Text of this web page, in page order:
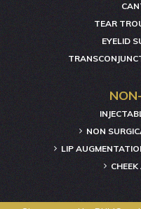
TEAR
EYELID
NON
LIP